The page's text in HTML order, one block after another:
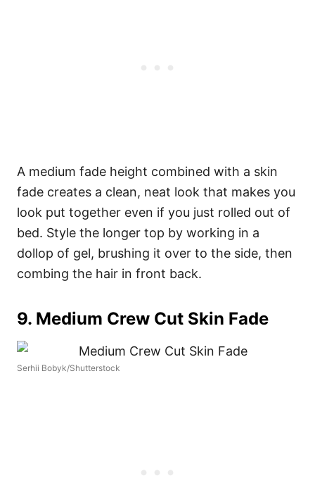
A medium fade height combined with a skin
fade creates a clean, neat look that makes you
look put together even if you just rolled out of
bed. Style the longer top by working in a
dollop of gel, brushing it over to the side, then
combing the hair in front back.
9. Medium Crew Cut Skin Fade
Serhii Bobyk/Shutterstock